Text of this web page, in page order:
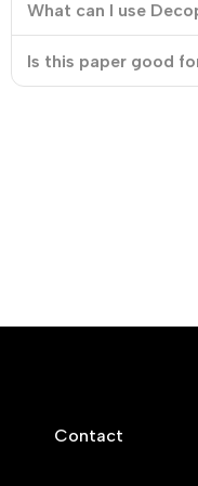
What can I use
Is this paper good
Contact